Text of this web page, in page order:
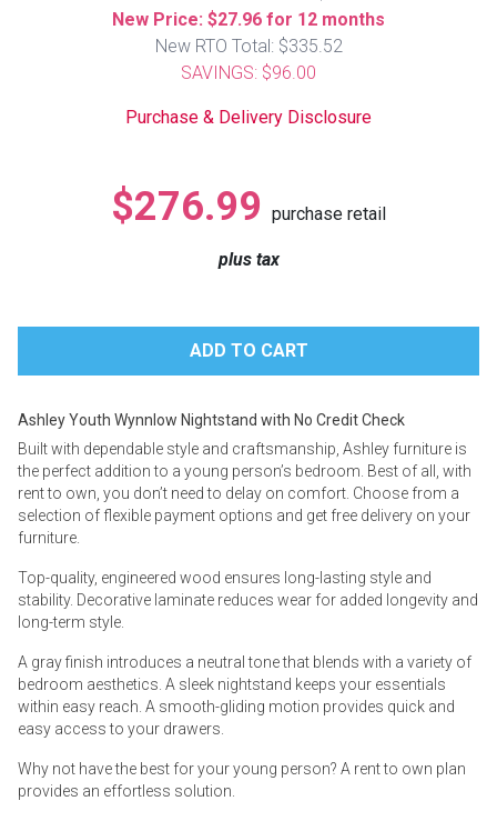
Nightstands
Dining Sets
New Price: $27.96 for 12 months
New RTO Total: $335.52
SAVINGS: $96.00
Purchase & Delivery Disclosure
$276.99 purchase retail
plus tax
Ashley Youth Wynnlow Nightstand with No Credit Check
Built with dependable style and craftsmanship, Ashley furniture is
the perfect addition to a young person’s bedroom. Best of all, with
rent to own, you don’t need to delay on comfort. Choose from a
selection of flexible payment options and get free delivery on your
furniture.
Top-quality, engineered wood ensures long-lasting style and
stability. Decorative laminate reduces wear for added longevity and
long-term style.
A gray finish introduces a neutral tone that blends with a variety of
bedroom aesthetics. A sleek nightstand keeps your essentials
within easy reach. A smooth-gliding motion provides quick and
easy access to your drawers.
Why not have the best for your young person? A rent to own plan
provides an effortless solution.